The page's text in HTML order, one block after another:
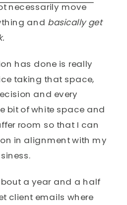
necessarily move
and basically get
has done is really
taking that space,
and every
bit of white space and
room so that I can
in alignment with my
a year and a half
client emails where